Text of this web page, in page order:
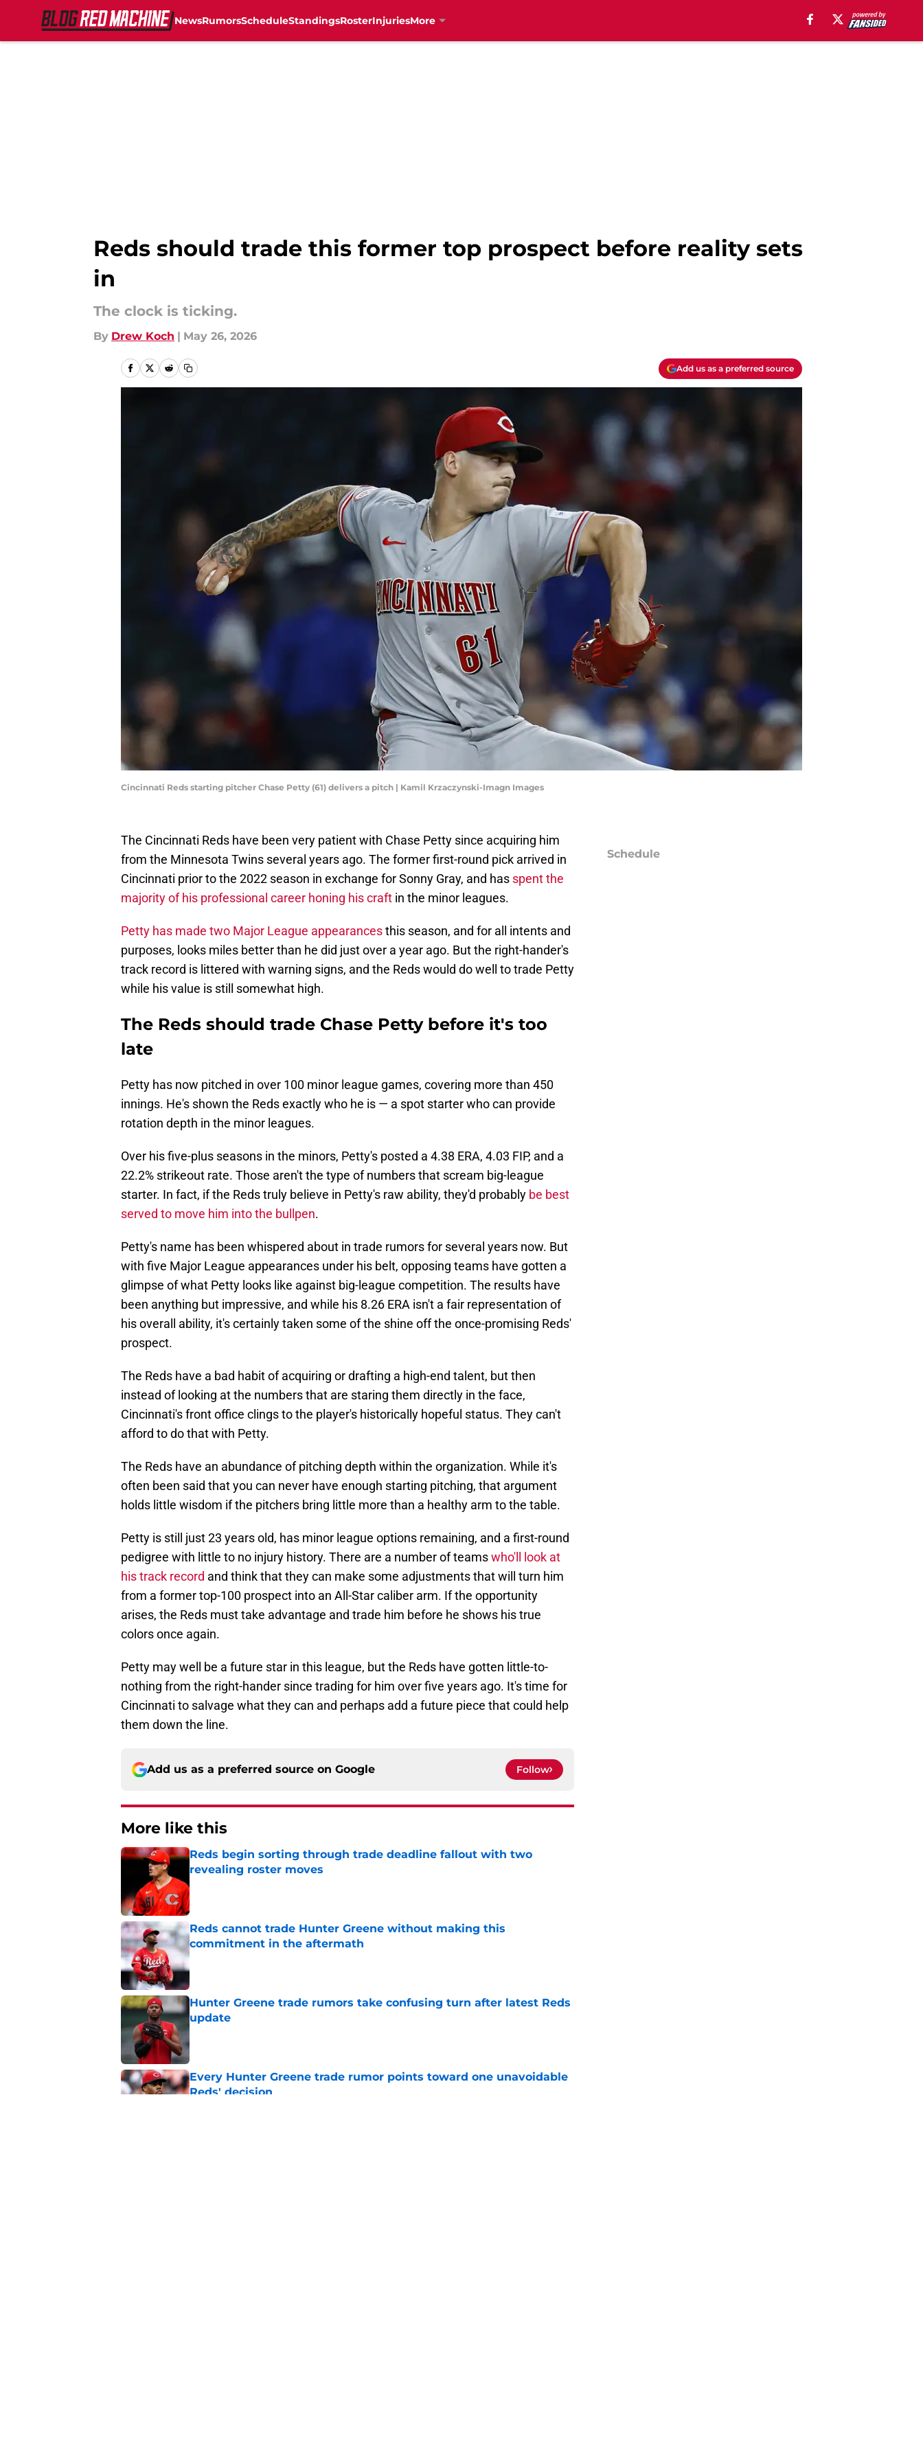
NewsRumorsScheduleStandingsRosterInjuriesMore
Reds should trade this former top prospect before reality sets
in
The clock is ticking.
By Drew Koch | May 26, 2026
Add us as a preferred source
Cincinnati Reds starting pitcher Chase Petty (61) delivers a pitch | Kamil Krzaczynski-Imagn Images
The Cincinnati Reds have been very patient with Chase Petty since acquiring him
from the Minnesota Twins several years ago. The former first-round pick arrived in
Cincinnati prior to the 2022 season in exchange for Sonny Gray, and has spent the
majority of his professional career honing his craft in the minor leagues.
Petty has made two Major League appearancesthis season, and for all intents and
purposes, looks miles better than he did just over a year ago. But the right-hander's
track record is littered with warning signs, and the Reds would do well to trade Petty
while his value is still somewhat high.
The Reds should trade Chase Petty before it's too
late
Petty has now pitched in over 100 minor league games, covering more than 450
innings. He's shown the Reds exactly who he is — a spot starter who can provide
rotation depth in the minor leagues.
Over his five-plus seasons in the minors, Petty's posted a 4.38 ERA, 4.03 FIP, and a
22.2% strikeout rate. Those aren't the type of numbers that scream big-league
starter. In fact, if the Reds truly believe in Petty's raw ability, they'd probably be best
served to move him into the bullpen.
Petty's name has been whispered about in trade rumors for several years now. But
with five Major League appearances under his belt, opposing teams have gotten a
glimpse of what Petty looks like against big-league competition. The results have
been anything but impressive, and while his 8.26 ERA isn't a fair representation of
his overall ability, it's certainly taken some of the shine off the once-promising Reds'
prospect.
The Reds have a bad habit of acquiring or drafting a high-end talent, but then
instead of looking at the numbers that are staring them directly in the face,
Cincinnati's front office clings to the player's historically hopeful status. They can't
afford to do that with Petty.
The Reds have an abundance of pitching depth within the organization. While it's
often been said that you can never have enough starting pitching, that argument
holds little wisdom if the pitchers bring little more than a healthy arm to the table.
Petty is still just 23 years old, has minor league options remaining, and a first-round
pedigree with little to no injury history. There are a number of teamswho'll look at
his track record and think that they can make some adjustments that will turn him
from a former top-100 prospect into an All-Star caliber arm. If the opportunity
arises, the Reds must take advantage and trade him before he shows his true
colors once again.
Petty may well be a future star in this league, but the Reds have gotten little-to-
nothing from the right-hander since trading for him over five years ago. It's time for
Cincinnati to salvage what they can and perhaps add a future piece that could help
them down the line.
Add us as a preferred source on Google Follow
More like this
Reds begin sorting through trade deadline fallout with two
revealing roster moves
Reds cannot trade Hunter Greene without making this
commitment in the aftermath
Published by on Invalid Date
Hunter Greene trade rumors take confusing turn after latest Reds
update
Published by on Invalid Date
Every Hunter Greene trade rumor points toward one unavoidable
Reds' decision
Schedule